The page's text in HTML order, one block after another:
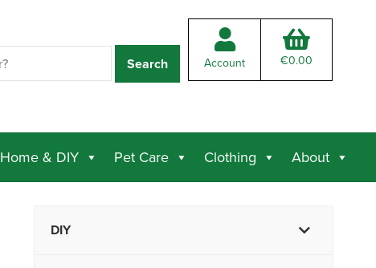
Account €0.00
Home & DIY Pet Care Clothing About
DIY